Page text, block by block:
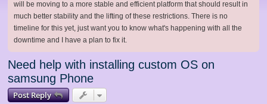
will be moving to a more stable and efficient platform that should result in
much better stability and the lifting of these restrictions. There is no
timeline for this yet, just want you to know what's happening with all the
downtime and I have a plan to fix it.
Need help with installing custom OS on
samsung Phone
Post Reply